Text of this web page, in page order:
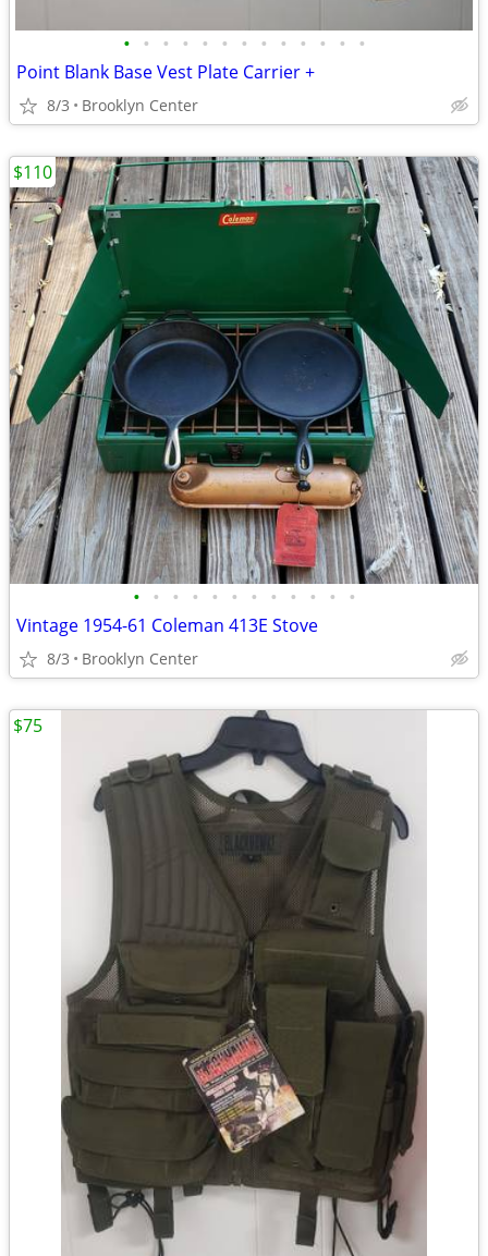
• • • • • • • • • • • • •
Point Blank Base Vest Plate Carrier +
8/3 Brooklyn Center
• • • • • • • • • • • •
Vintage 1954-61 Coleman 413E Stove
8/3 Brooklyn Center
$110
$75